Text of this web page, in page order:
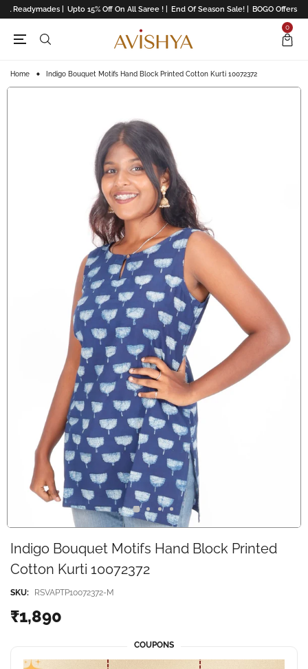
Readymades | Upto 15% Off On All Saree ! | End Of Season Sale! | BOGO Offers
0
Home Indigo Bouquet Motifs Hand Block Printed Cotton Kurti 10072372
Indigo Bouquet Motifs Hand Block Printed
Cotton Kurti 10072372
SKU: RSVAPTP10072372-M
₹1,890
COUPONS